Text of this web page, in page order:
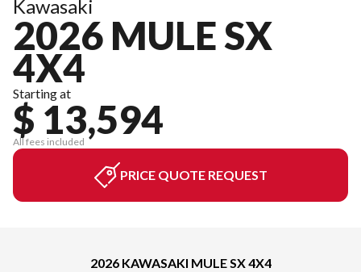
Kawasaki
2026 MULE SX
4X4
Starting at
$ 13,594
All fees included
PRICE QUOTE REQUEST
2026 KAWASAKI MULE SX 4X4